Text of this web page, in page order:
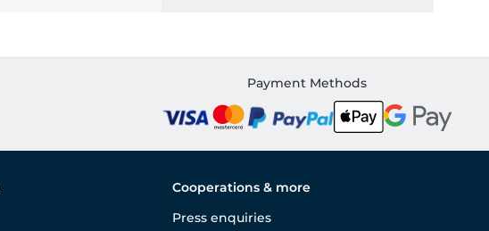
Payment Methods
Cooperations & more
Press enquiries